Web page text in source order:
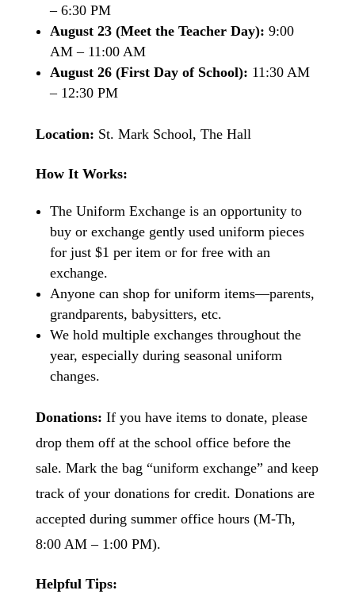
– 6:30 PM
August 23 (Meet the Teacher Day): 9:00
AM – 11:00 AM
August 26 (First Day of School): 11:30 AM
– 12:30 PM
Location: St. Mark School, The Hall
How It Works:
The Uniform Exchange is an opportunity to
buy or exchange gently used uniform pieces
for just $1 per item or for free with an
exchange.
Anyone can shop for uniform items—parents,
grandparents, babysitters, etc.
We hold multiple exchanges throughout the
year, especially during seasonal uniform
changes.
Donations: If you have items to donate, please
drop them off at the school office before the
sale. Mark the bag “uniform exchange” and keep
track of your donations for credit. Donations are
accepted during summer office hours (M-Th,
8:00 AM – 1:00 PM).
Helpful Tips: